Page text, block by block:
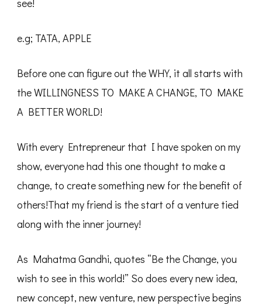
see!
e.g; TATA, APPLE
Before one can figure out the WHY, it all starts with
the WILLINGNESS TO MAKE A CHANGE, TO MAKE
A BETTER WORLD!
With every Entrepreneur that I have spoken on my
show, everyone had this one thought to make a
change, to create something new for the benefit of
others!That my friend is the start of a venture tied
along with the inner journey!
As Mahatma Gandhi, quotes “Be the Change, you
wish to see in this world!” So does every new idea,
new concept, new venture, new perspective begins